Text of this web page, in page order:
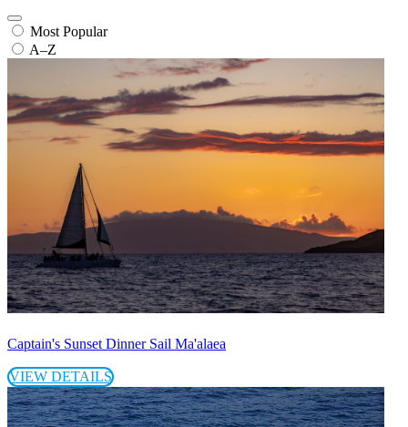
Most Popular
A–Z
Captain's Sunset Dinner Sail Ma'alaea
VIEW DETAILS